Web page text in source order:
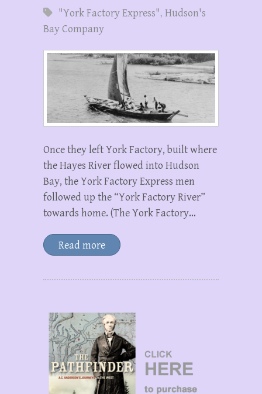
"York Factory Express", Hudson's
Bay Company
Once they left York Factory, built where
the Hayes River flowed into Hudson
Bay, the York Factory Express men
followed up the “York Factory River”
towards home. (The York Factory…
Read more